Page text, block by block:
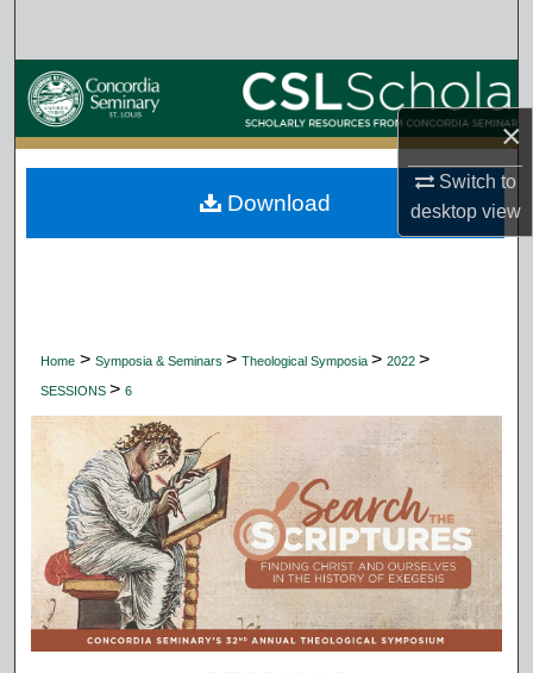
×
Switch to
desktopview
Browse Collections
My Account
About
Home > Symposia & Seminars > Theological Symposia > 2022 >
SESSIONS > 6
Download